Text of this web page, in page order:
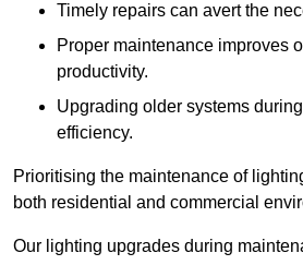
Timely repairs can avert the
Proper maintenance improves
productivity.
Upgrading older systems
efficiency.
Prioritising the maintenance of
both residential and commercial
Our lighting upgrades during